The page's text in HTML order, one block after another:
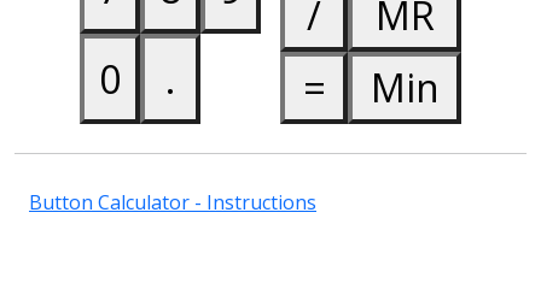
Button Calculator - Instructions